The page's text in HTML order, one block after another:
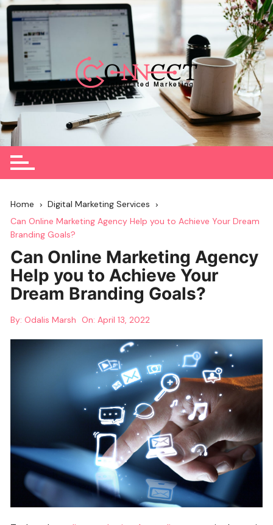
Skip
to
content
Home
Digital Marketing Services
Can Online Marketing Agency Help you to Achieve Your Dream
Branding Goals?
Can Online Marketing Agency
Help you to Achieve Your
Dream Branding Goals?
By: Odalis Marsh On:April 13, 2022